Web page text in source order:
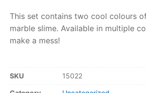
Razor FAQ
Toimsa FAQ
This set contains two cool colours
marble slime. Available in multiple
make a mess!
SKU 15022